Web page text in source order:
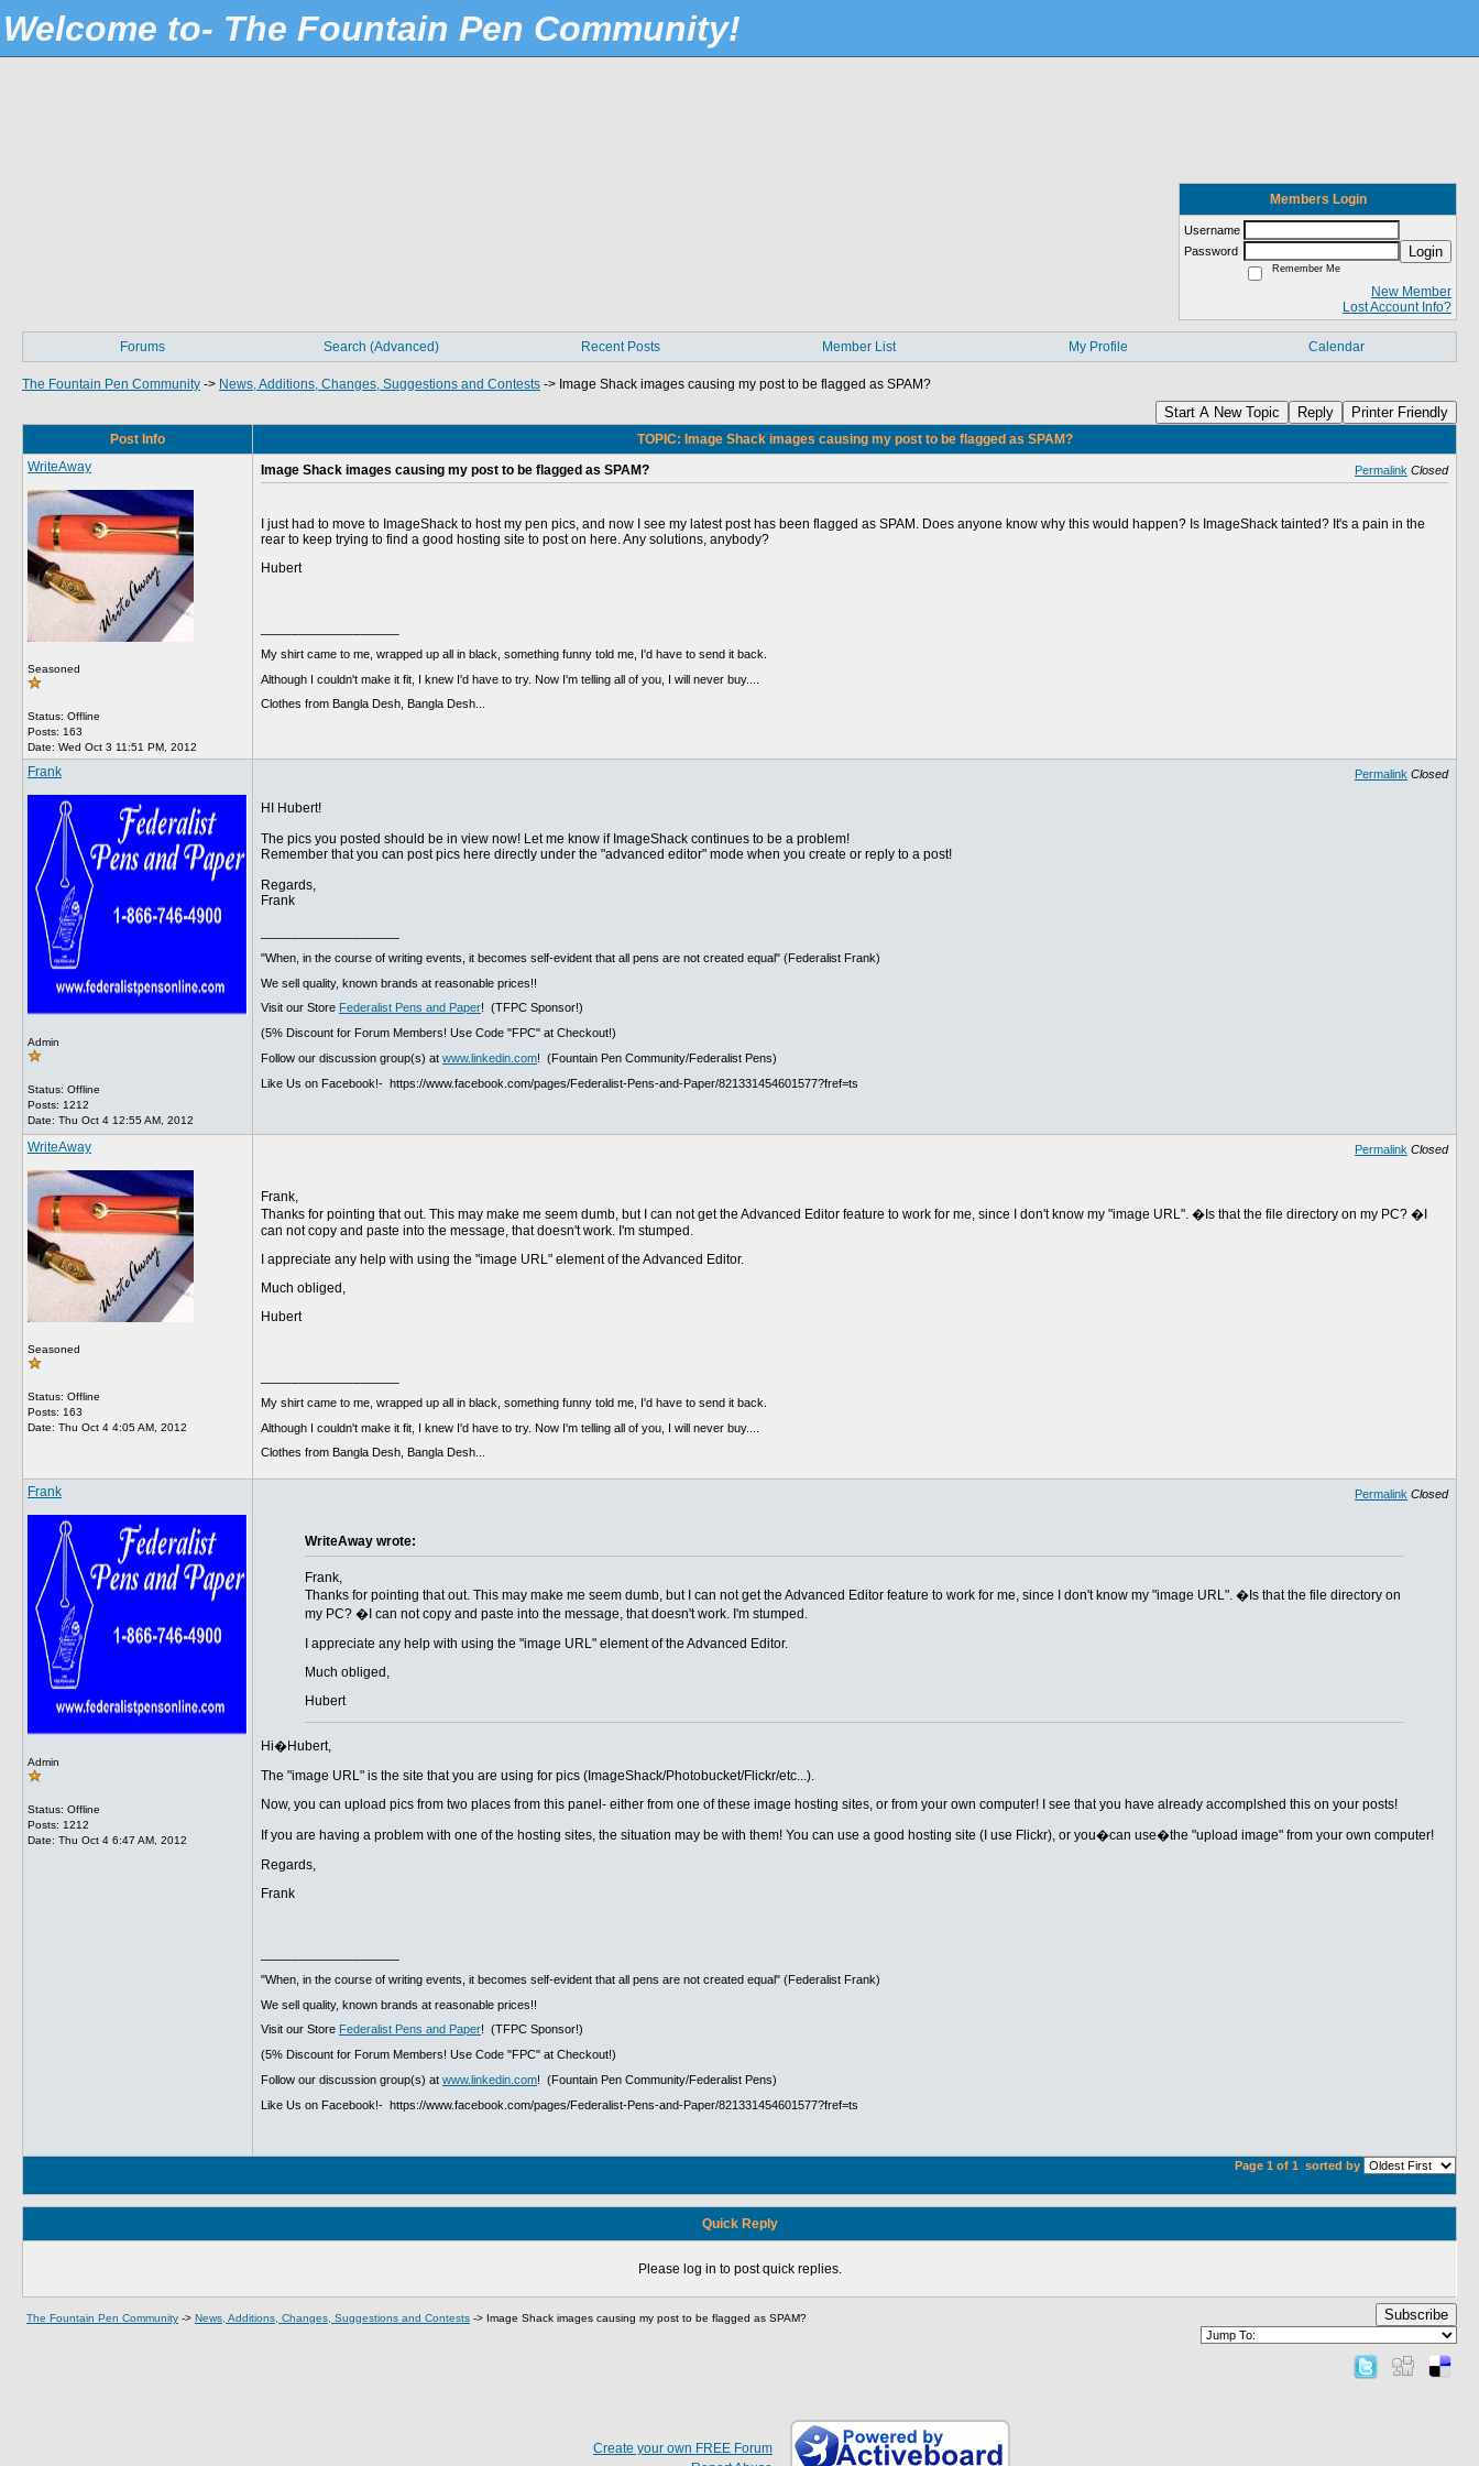
Welcome to- The Fountain Pen Community!
Members Login
Username
Password
Login
Remember Me
New Member
Lost Account Info?
Forums Search (Advanced) Recent Posts Member List My Profile Calendar
The Fountain Pen Community -> News, Additions, Changes, Suggestions and Contests -> Image Shack images causing my post to be flagged as SPAM?
Start A New Topic Reply Printer Friendly
Post Info
TOPIC: Image Shack images causing my post to be flagged as SPAM?
WriteAway
Seasoned
Status: Offline
Posts: 163
Date: Wed Oct 3 11:51 PM, 2012
Image Shack images causing my post to be flagged as SPAM? Permalink Closed
I just had to move to ImageShack to host my pen pics, and now I see my latest post has been flagged as SPAM. Does anyone know why this would happen? Is ImageShack tainted? It's a pain in the
rear to keep trying to find a good hosting site to post on here. Any solutions, anybody?
Hubert
My shirt came to me, wrapped up all in black, something funny told me, I'd have to send it back.
Although I couldn't make it fit, I knew I'd have to try. Now I'm telling all of you, I will never buy....
Clothes from Bangla Desh, Bangla Desh...
Frank
Admin
Status: Offline
Posts: 1212
Date: Thu Oct 4 12:55 AM, 2012
Permalink Closed
HI Hubert!
The pics you posted should be in view now! Let me know if ImageShack continues to be a problem!
Remember that you can post pics here directly under the "advanced editor" mode when you create or reply to a post!
Regards,
Frank
"When, in the course of writing events, it becomes self-evident that all pens are not created equal" (Federalist Frank)
We sell quality, known brands at reasonable prices!!
Visit our Store Federalist Pens and Paper! (TFPC Sponsor!)
(5% Discount for Forum Members! Use Code "FPC" at Checkout!)
Follow our discussion group(s) at www.linkedin.com! (Fountain Pen Community/Federalist Pens)
Like Us on Facebook!- https://www.facebook.com/pages/Federalist-Pens-and-Paper/821331454601577?fref=ts
WriteAway
Seasoned
Status: Offline
Posts: 163
Date: Thu Oct 4 4:05 AM, 2012
Permalink Closed
Frank,
Thanks for pointing that out. This may make me seem dumb, but I can not get the Advanced Editor feature to work for me, since I don't know my "image URL". �Is that the file directory on my PC? �I
can not copy and paste into the message, that doesn't work. I'm stumped.
I appreciate any help with using the "image URL" element of the Advanced Editor.
Much obliged,
Hubert
My shirt came to me, wrapped up all in black, something funny told me, I'd have to send it back.
Although I couldn't make it fit, I knew I'd have to try. Now I'm telling all of you, I will never buy....
Clothes from Bangla Desh, Bangla Desh...
Frank
Admin
Status: Offline
Posts: 1212
Date: Thu Oct 4 6:47 AM, 2012
Permalink Closed
WriteAway wrote:
Frank,
Thanks for pointing that out. This may make me seem dumb, but I can not get the Advanced Editor feature to work for me, since I don't know my "image URL". �Is that the file directory on
my PC? �I can not copy and paste into the message, that doesn't work. I'm stumped.
I appreciate any help with using the "image URL" element of the Advanced Editor.
Much obliged,
Hubert
Hi�Hubert,
The "image URL" is the site that you are using for pics (ImageShack/Photobucket/Flickr/etc...).
Now, you can upload pics from two places from this panel- either from one of these image hosting sites, or from your own computer! I see that you have already accomplshed this on your posts!
If you are having a problem with one of the hosting sites, the situation may be with them! You can use a good hosting site (I use Flickr), or you�can use�the "upload image" from your own computer!
Regards,
Frank
"When, in the course of writing events, it becomes self-evident that all pens are not created equal" (Federalist Frank)
We sell quality, known brands at reasonable prices!!
Visit our Store Federalist Pens and Paper! (TFPC Sponsor!)
(5% Discount for Forum Members! Use Code "FPC" at Checkout!)
Follow our discussion group(s) at www.linkedin.com! (Fountain Pen Community/Federalist Pens)
Like Us on Facebook!- https://www.facebook.com/pages/Federalist-Pens-and-Paper/821331454601577?fref=ts
Page 1 of 1 sorted by
Quick Reply
Please log in to post quick replies.
The Fountain Pen Community -> News, Additions, Changes, Suggestions and Contests -> Image Shack images causing my post to be flagged as SPAM? Subscribe
Create your own FREE Forum